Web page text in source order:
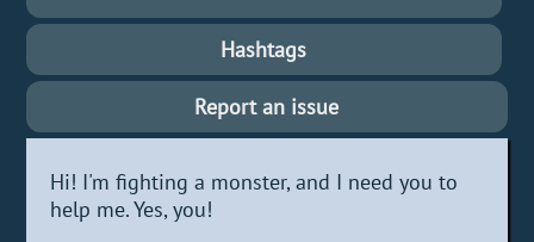
Hashtags
Report an issue
Hi! I'm fighting a monster, and I need you to
help me. Yes, you!